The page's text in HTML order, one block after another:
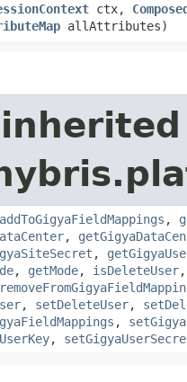
ctx,
allAttributes)
addToGigyaFieldMappings ,
,
,
, getMode, isDeleteUser
, setDeleteUser,
,
,